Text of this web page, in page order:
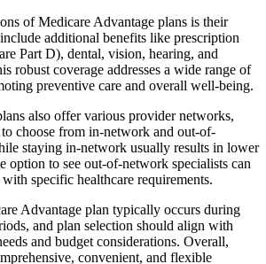
of Medicare Advantage plans is their
additional benefits like prescription
Part D), dental, vision, hearing, and
robust coverage addresses a wide range of
preventive care and overall well-being.
also offer various provider networks,
choose from in-network and out-of-
staying in-network usually results in lower
option to see out-of-network specialists can
specific healthcare requirements.
Advantage plan typically occurs during
and plan selection should align with
and budget considerations. Overall,
convenient, and flexible